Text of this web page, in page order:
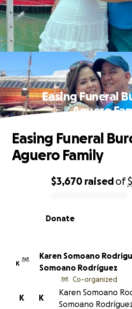
Easing Funeral
Aguero
0% complete
$3,670 raisedof
Donate
Easing Funeral
Aguero Family
K
Karen Somoano
Somoano Rodríguez
K
K
Co-organized
Karen Somoano
Somoano